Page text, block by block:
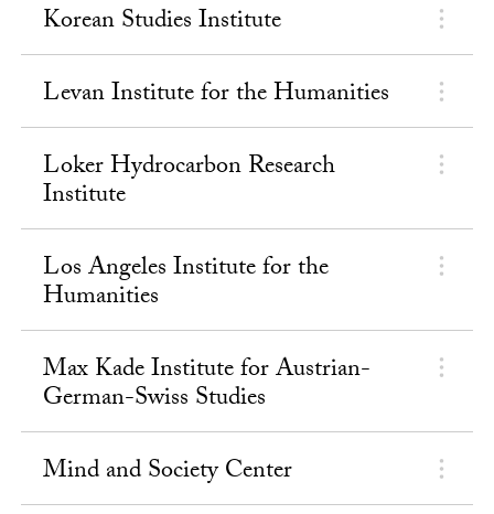
Korean Studies Institute
Levan Institute for the Humanities
Loker Hydrocarbon Research
Institute
Los Angeles Institute for the
Humanities
Max Kade Institute for Austrian-
German-Swiss Studies
Mind and Society Center